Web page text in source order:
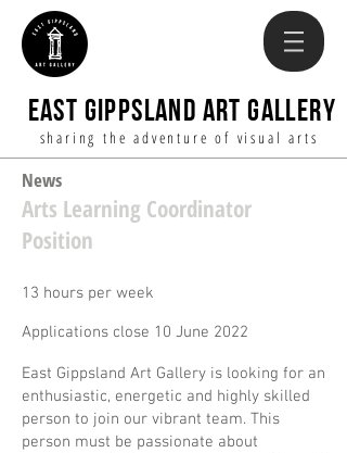
EAST GIPPSLAND ART GALLERY
sharing the adventure of visual arts
News
Arts Learning Coordinator
Position
13 hours per week
Applications close 10 June 2022
East Gippsland Art Gallery is looking for an
enthusiastic, energetic and highly skilled
person to join our vibrant team. This
person must be passionate about